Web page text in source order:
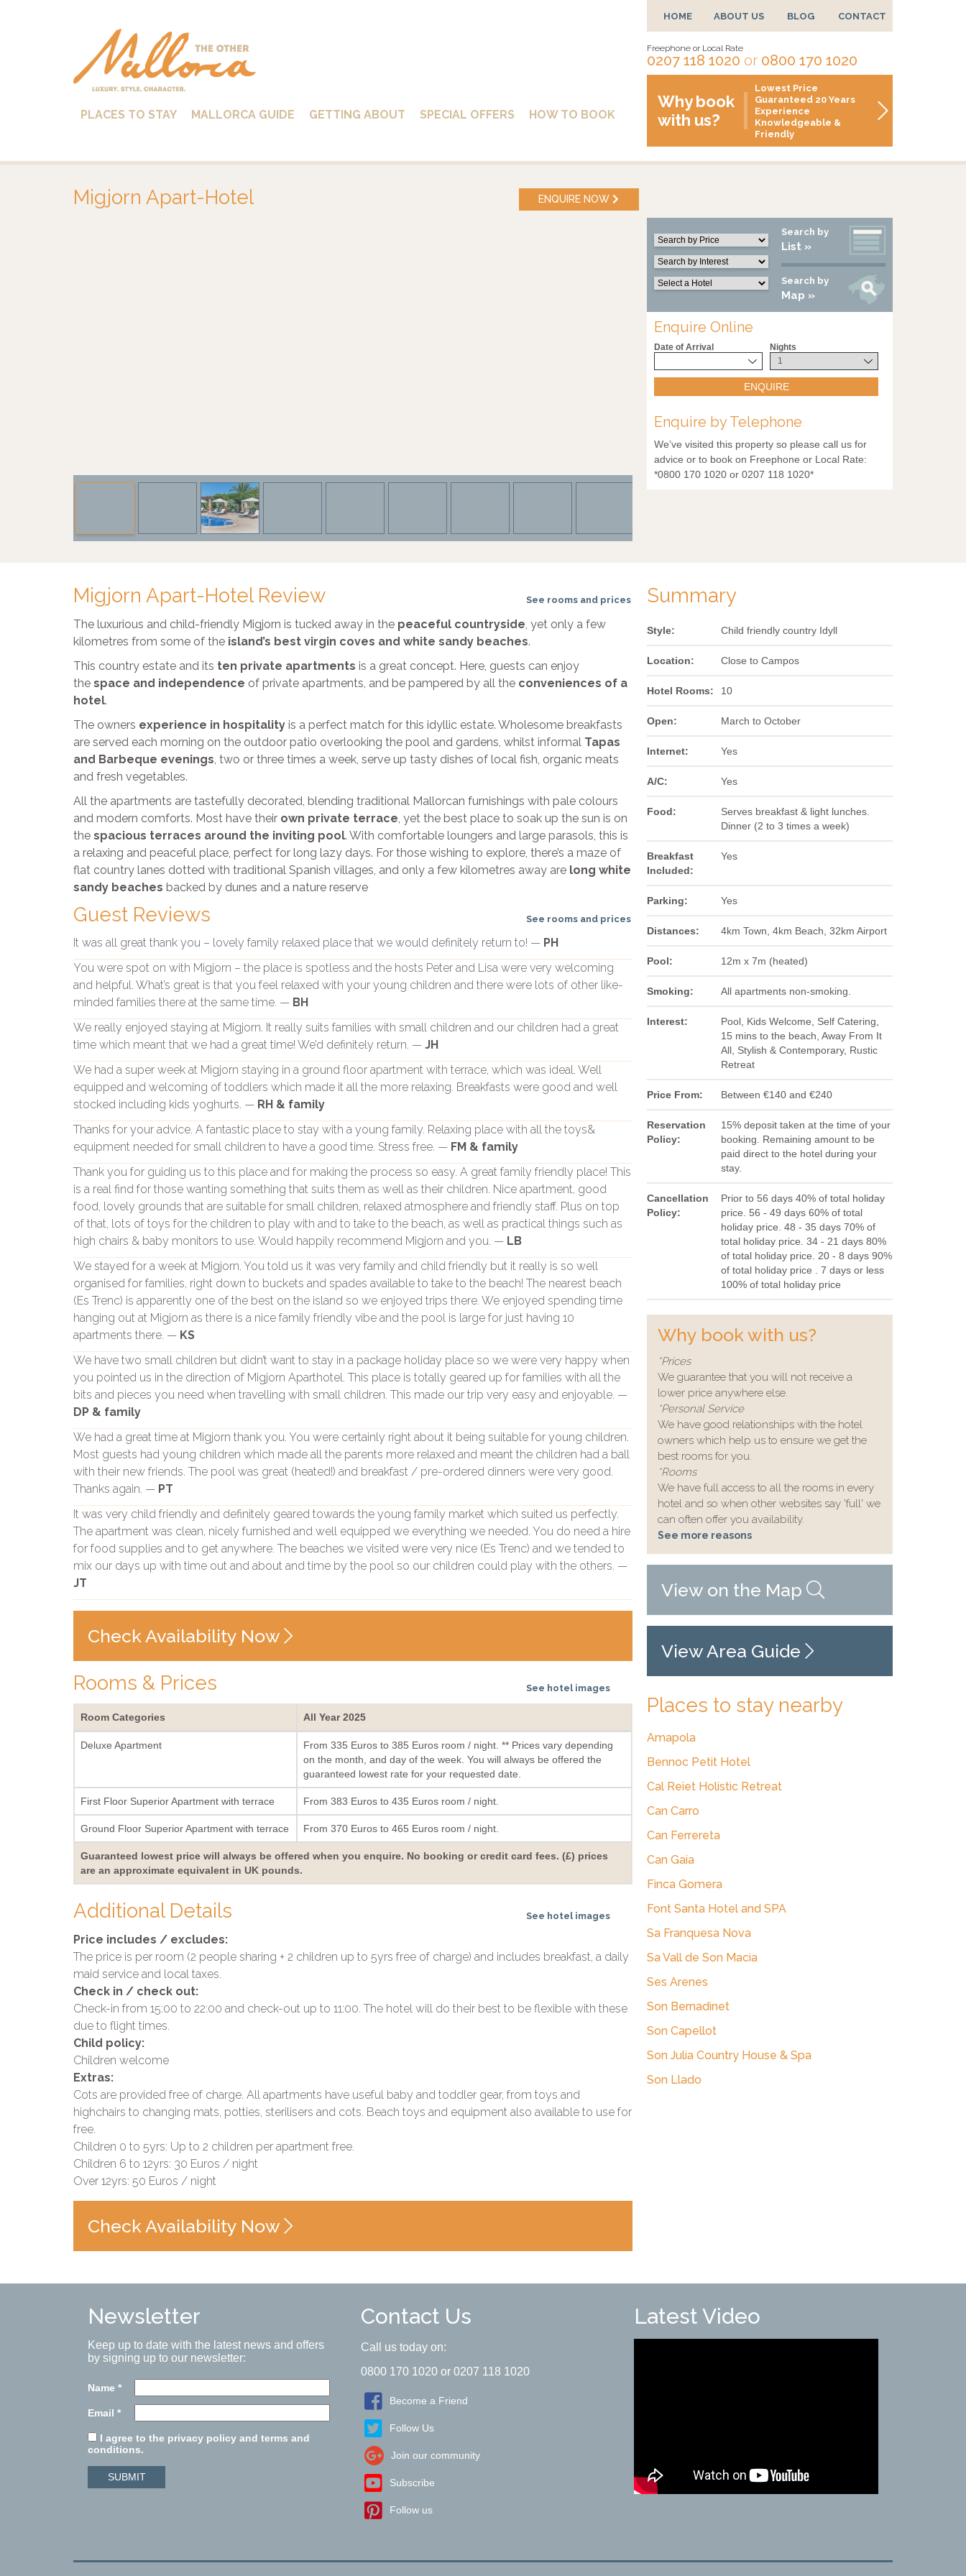
PLACES TO STAY MALLORCA GUIDE GETTING ABOUT SPECIAL OFFERS HOW TO BOOK
HOME ABOUT US BLOG CONTACT
Freephone or Local Rate
0207 118 1020 or 0800 170 1020
Why book
with us?
Lowest Price
Guaranteed 20 Years
Experience
Knowledgeable &
Friendly
Migjorn Apart-Hotel ENQUIRE NOW
Search by
List »
Search by
Map »
Enquire Online
Date of Arrival Nights
ENQUIRE
Enquire by Telephone
We’ve visited this property so please call us for
advice or to book on Freephone or Local Rate:
*0800 170 1020 or 0207 118 1020*
Migjorn Apart-Hotel Review See rooms and prices
The luxurious and child-friendly Migjorn is tucked away in the peaceful countryside , yet only a few
kilometres from some of the island’s best virgin coves and white sandy beaches.
This country estate and its ten private apartments is a great concept. Here, guests can enjoy
the space and independence of private apartments, and be pampered by all the conveniences of a
hotel.
The owners experience in hospitality is a perfect match for this idyllic estate. Wholesome breakfasts
are served each morning on the outdoor patio overlooking the pool and gardens, whilst informal Tapas
and Barbeque evenings , two or three times a week, serve up tasty dishes of local fish, organic meats
and fresh vegetables.
All the apartments are tastefully decorated, blending traditional Mallorcan furnishings with pale colours
and modern comforts. Most have their own private terrace , yet the best place to soak up the sun is on
the spacious terraces around the inviting pool. With comfortable loungers and large parasols, this is
a relaxing and peaceful place, perfect for long lazy days. For those wishing to explore, there’s a maze of
flat country lanes dotted with traditional Spanish villages, and only a few kilometres away are long white
sandy beaches backed by dunes and a nature reserve
Guest Reviews See rooms and prices
It was all great thank you – lovely family relaxed place that we would definitely return to! — PH
You were spot on with Migjorn – the place is spotless and the hosts Peter and Lisa were very welcoming
and helpful. What’s great is that you feel relaxed with your young children and there were lots of other like-
minded families there at the same time. — BH
We really enjoyed staying at Migjorn. It really suits families with small children and our children had a great
time which meant that we had a great time! We’d definitely return. — JH
We had a super week at Migjorn staying in a ground floor apartment with terrace, which was ideal. Well
equipped and welcoming of toddlers which made it all the more relaxing. Breakfasts were good and well
stocked including kids yoghurts. — RH & family
Thanks for your advice. A fantastic place to stay with a young family. Relaxing place with all the toys&
equipment needed for small children to have a good time. Stress free. — FM & family
Thank you for guiding us to this place and for making the process so easy. A great family friendly place! This
is a real find for those wanting something that suits them as well as their children. Nice apartment, good
food, lovely grounds that are suitable for small children, relaxed atmosphere and friendly staff. Plus on top
of that, lots of toys for the children to play with and to take to the beach, as well as practical things such as
high chairs & baby monitors to use. Would happily recommend Migjorn and you. — LB
We stayed for a week at Migjorn. You told us it was very family and child friendly but it really is so well
organised for families, right down to buckets and spades available to take to the beach! The nearest beach
(Es Trenc) is apparently one of the best on the island so we enjoyed trips there. We enjoyed spending time
hanging out at Migjorn as there is a nice family friendly vibe and the pool is large for just having 10
apartments there. — KS
We have two small children but didn’t want to stay in a package holiday place so we were very happy when
you pointed us in the direction of Migjorn Aparthotel. This place is totally geared up for families with all the
bits and pieces you need when travelling with small children. This made our trip very easy and enjoyable. —
DP & family
We had a great time at Migjorn thank you. You were certainly right about it being suitable for young children.
Most guests had young children which made all the parents more relaxed and meant the children had a ball
with their new friends. The pool was great (heated!) and breakfast / pre-ordered dinners were very good.
Thanks again. — PT
It was very child friendly and definitely geared towards the young family market which suited us perfectly.
The apartment was clean, nicely furnished and well equipped we everything we needed. You do need a hire
for food supplies and to get anywhere. The beaches we visited were very nice (Es Trenc) and we tended to
mix our days up with time out and about and time by the pool so our children could play with the others. —
JT
Check Availability Now
Rooms & Prices See hotel images
Room Categories All Year 2025
Deluxe Apartment
From 335 Euros to 385 Euros room / night. ** Prices vary depending
on the month, and day of the week. You will always be offered the
guaranteed lowest rate for your requested date.
First Floor Superior Apartment with terrace From 383 Euros to 435 Euros room / night.
Ground Floor Superior Apartment with terrace From 370 Euros to 465 Euros room / night.
Guaranteed lowest price will always be offered when you enquire. No booking or credit card fees. (£) prices
are an approximate equivalent in UK pounds.
Additional Details See hotel images
Price includes / excludes:
The price is per room (2 people sharing + 2 children up to 5yrs free of charge) and includes breakfast, a daily
maid service and local taxes.
Check in / check out:
Check-in from 15:00 to 22:00 and check-out up to 11:00. The hotel will do their best to be flexible with these
due to flight times.
Child policy:
Children welcome
Extras:
Cots are provided free of charge. All apartments have useful baby and toddler gear, from toys and
highchairs to changing mats, potties, sterilisers and cots. Beach toys and equipment also available to use for
free.
Children 0 to 5yrs: Up to 2 children per apartment free.
Children 6 to 12yrs: 30 Euros / night
Over 12yrs: 50 Euros / night
Check Availability Now
Summary
Style: Child friendly country Idyll
Location: Close to Campos
Hotel Rooms: 10
Open: March to October
Internet: Yes
A/C: Yes
Food:
Serves breakfast & light lunches.
Dinner (2 to 3 times a week)
Breakfast
Included:
Yes
Parking: Yes
Distances: 4km Town, 4km Beach, 32km Airport
Pool: 12m x 7m (heated)
Smoking: All apartments non-smoking.
Interest:
Pool, Kids Welcome, Self Catering,
15 mins to the beach, Away From It
All, Stylish & Contemporary, Rustic
Retreat
Price From: Between €140 and €240
Reservation
Policy:
15% deposit taken at the time of your
booking. Remaining amount to be
paid direct to the hotel during your
stay.
Cancellation
Policy:
Prior to 56 days 40% of total holiday
price. 56 - 49 days 60% of total
holiday price. 48 - 35 days 70% of
total holiday price. 34 - 21 days 80%
of total holiday price. 20 - 8 days 90%
of total holiday price . 7 days or less
100% of total holiday price
Why book with us?
*Prices
We guarantee that you will not receive a
lower price anywhere else.
*Personal Service
We have good relationships with the hotel
owners which help us to ensure we get the
best rooms for you.
*Rooms
We have full access to all the rooms in every
hotel and so when other websites say 'full' we
can often offer you availability.
See more reasons
View on the Map
View Area Guide
Places to stay nearby
Amapola
Bennoc Petit Hotel
Cal Reiet Holistic Retreat
Can Carro
Can Ferrereta
Can Gaia
Finca Gomera
Font Santa Hotel and SPA
Sa Franquesa Nova
Sa Vall de Son Macia
Ses Arenes
Son Bernadinet
Son Capellot
Son Julia Country House & Spa
Son Llado
Newsletter
Keep up to date with the latest news and offers
by signing up to our newsletter:
Name *
Email *
I agree to the privacy policy and terms and
conditions.
SUBMIT
Contact Us
Call us today on:
0800 170 1020 or 0207 118 1020
Become a Friend
Follow Us
Join our community
Subscribe
Follow us
Latest Video